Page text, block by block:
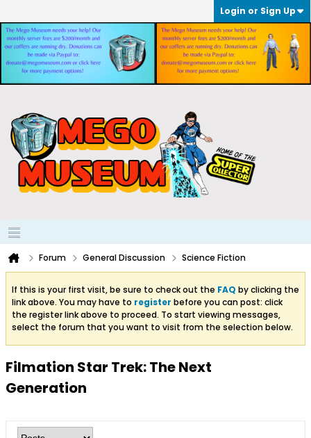
Login or Sign Up
Forum General Discussion Science Fiction
If this is your first visit, be sure to check out the FAQ by clicking the
link above. You may have to register before you can post: click
the register link above to proceed. To start viewing messages,
select the forum that you want to visit from the selection below.
Filmation Star Trek: The Next
Generation